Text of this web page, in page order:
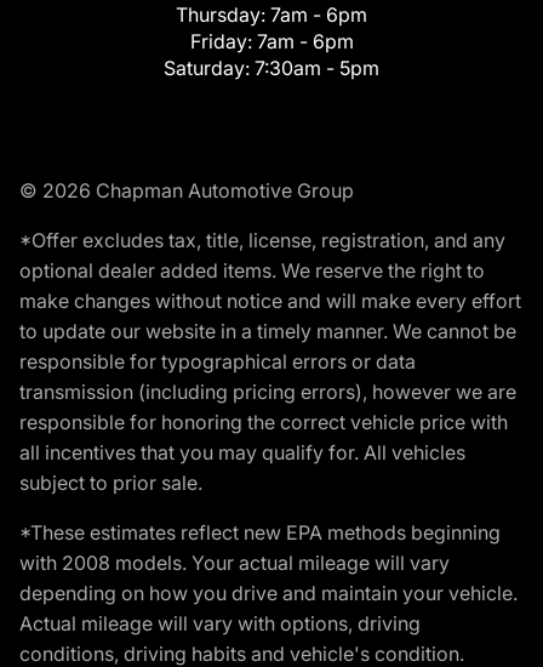
Thursday: 7am - 6pm
Friday: 7am - 6pm
Saturday: 7:30am - 5pm
© 2026 Chapman Automotive Group
*Offer excludes tax, title, license, registration, and any
optional dealer added items. We reserve the right to
make changes without notice and will make every effort
to update our website in a timely manner. We cannot be
responsible for typographical errors or data
transmission (including pricing errors), however we are
responsible for honoring the correct vehicle price with
all incentives that you may qualify for. All vehicles
subject to prior sale.
*These estimates reflect new EPA methods beginning
with 2008 models. Your actual mileage will vary
depending on how you drive and maintain your vehicle.
Actual mileage will vary with options, driving
conditions, driving habits and vehicle's condition.